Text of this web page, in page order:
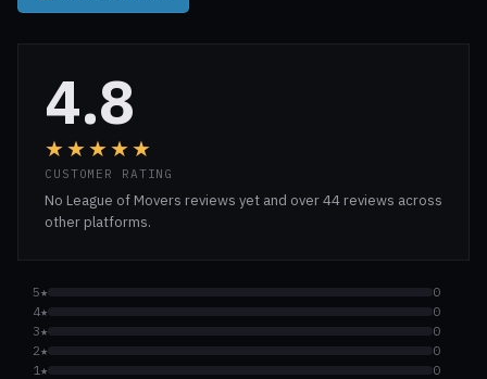
4.8
★★★★★
CUSTOMER RATING
No League of Movers reviews yet and over 44 reviews across
other platforms.
5★
0
4★
0
3★
0
2★
0
1★
0